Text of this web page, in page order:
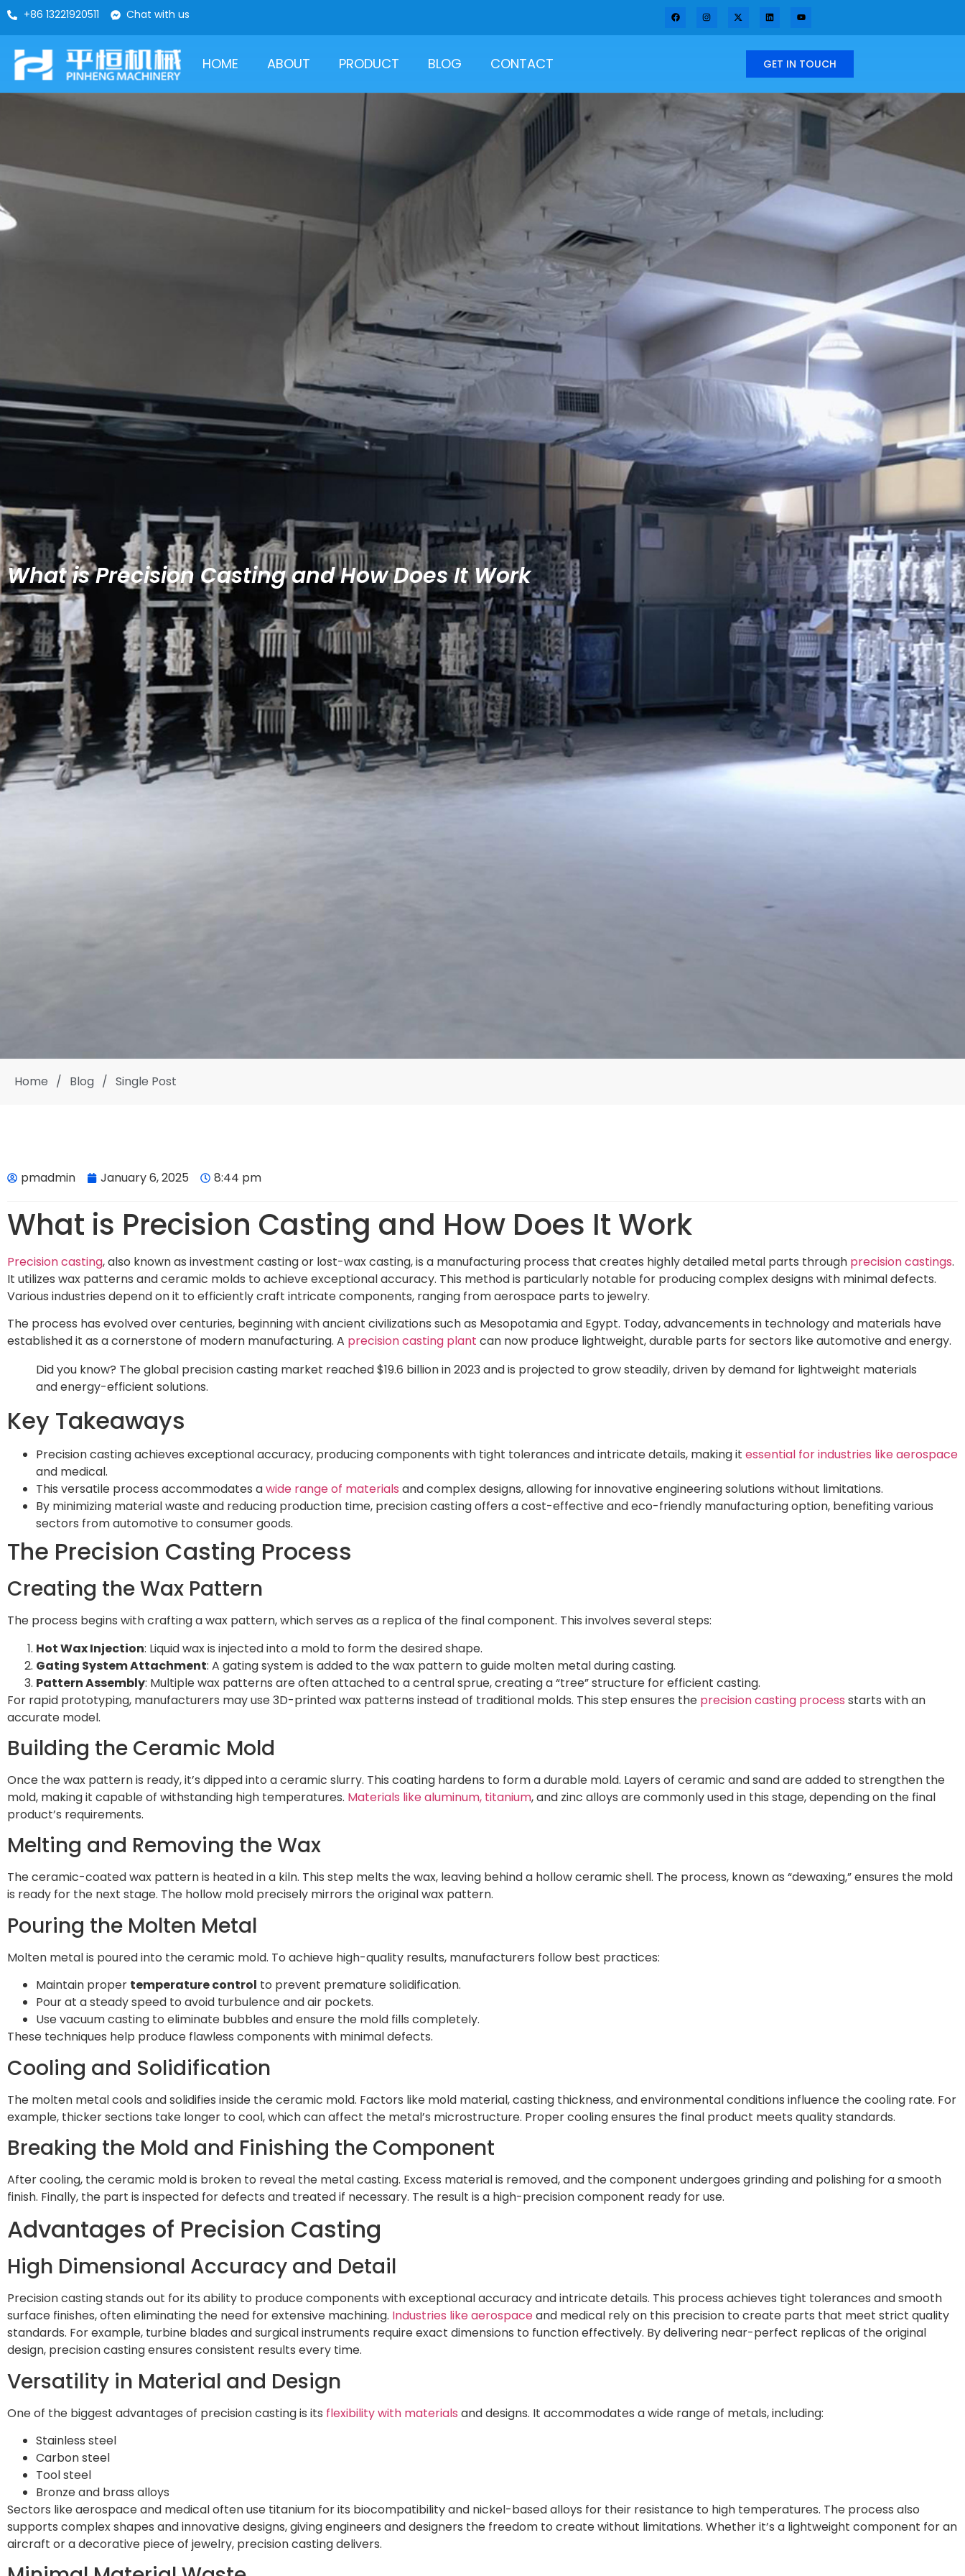
+86 13221920511 Chat with us
HOME ABOUT PRODUCT BLOG CONTACT GET IN TOUCH
What is Precision Casting and How Does It Work
Home / Blog / Single Post
pmadmin January 6, 2025 8:44 pm
What is Precision Casting and How Does It Work
Precision casting, also known as investment casting or lost-wax casting, is a manufacturing process that creates highly detailed metal parts through precision castings.
It utilizes wax patterns and ceramic molds to achieve exceptional accuracy. This method is particularly notable for producing complex designs with minimal defects.
Various industries depend on it to efficiently craft intricate components, ranging from aerospace parts to jewelry.
The process has evolved over centuries, beginning with ancient civilizations such as Mesopotamia and Egypt. Today, advancements in technology and materials have
established it as a cornerstone of modern manufacturing. A precision casting plant can now produce lightweight, durable parts for sectors like automotive and energy.
Did you know? The global precision casting market reached $19.6 billion in 2023 and is projected to grow steadily, driven by demand for lightweight materials
and energy-efficient solutions.
Key Takeaways
Precision casting achieves exceptional accuracy, producing components with tight tolerances and intricate details, making it essential for industries like aerospace
and medical.
This versatile process accommodates awide range of materials and complex designs, allowing for innovative engineering solutions without limitations.
By minimizing material waste and reducing production time, precision casting offers a cost-effective and eco-friendly manufacturing option, benefiting various
sectors from automotive to consumer goods.
The Precision Casting Process
Creating the Wax Pattern
The process begins with crafting a wax pattern, which serves as a replica of the final component. This involves several steps:
Hot Wax Injection: Liquid wax is injected into a mold to form the desired shape.
Gating System Attachment: A gating system is added to the wax pattern to guide molten metal during casting.
Pattern Assembly: Multiple wax patterns are often attached to a central sprue, creating a “tree” structure for efficient casting.
For rapid prototyping, manufacturers may use 3D-printed wax patterns instead of traditional molds. This step ensures the precision casting process starts with an
accurate model.
Building the Ceramic Mold
Once the wax pattern is ready, it’s dipped into a ceramic slurry. This coating hardens to form a durable mold. Layers of ceramic and sand are added to strengthen the
mold, making it capable of withstanding high temperatures. Materials like aluminum, titanium, and zinc alloys are commonly used in this stage, depending on the final
product’s requirements.
Melting and Removing the Wax
The ceramic-coated wax pattern is heated in a kiln. This step melts the wax, leaving behind a hollow ceramic shell. The process, known as “dewaxing,” ensures the mold
is ready for the next stage. The hollow mold precisely mirrors the original wax pattern.
Pouring the Molten Metal
Molten metal is poured into the ceramic mold. To achieve high-quality results, manufacturers follow best practices:
Maintain proper temperature control to prevent premature solidification.
Pour at a steady speed to avoid turbulence and air pockets.
Use vacuum casting to eliminate bubbles and ensure the mold fills completely.
These techniques help produce flawless components with minimal defects.
Cooling and Solidification
The molten metal cools and solidifies inside the ceramic mold. Factors like mold material, casting thickness, and environmental conditions influence the cooling rate. For
example, thicker sections take longer to cool, which can affect the metal’s microstructure. Proper cooling ensures the final product meets quality standards.
Breaking the Mold and Finishing the Component
After cooling, the ceramic mold is broken to reveal the metal casting. Excess material is removed, and the component undergoes grinding and polishing for a smooth
finish. Finally, the part is inspected for defects and treated if necessary. The result is a high-precision component ready for use.
Advantages of Precision Casting
High Dimensional Accuracy and Detail
Precision casting stands out for its ability to produce components with exceptional accuracy and intricate details. This process achieves tight tolerances and smooth
surface finishes, often eliminating the need for extensive machining. Industries like aerospaceand medical rely on this precision to create parts that meet strict quality
standards. For example, turbine blades and surgical instruments require exact dimensions to function effectively. By delivering near-perfect replicas of the original
design, precision casting ensures consistent results every time.
Versatility in Material and Design
One of the biggest advantages of precision casting is its flexibility with materials and designs. It accommodates a wide range of metals, including:
Stainless steel
Carbon steel
Tool steel
Bronze and brass alloys
Sectors like aerospace and medical often use titanium for its biocompatibility and nickel-based alloys for their resistance to high temperatures. The process also
supports complex shapes and innovative designs, giving engineers and designers the freedom to create without limitations. Whether it’s a lightweight component for an
aircraft or a decorative piece of jewelry, precision casting delivers.